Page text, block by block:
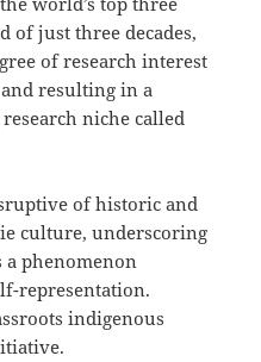
of just three decades,
of research interest
resulting in a
niche called
of historic and
culture, underscoring
a phenomenon
representation.
indigenous